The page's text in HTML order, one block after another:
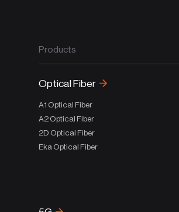
Products
Optical Fiber
A1 Optical Fiber
A2 Optical Fiber
2D Optical Fiber
Eka Optical Fiber